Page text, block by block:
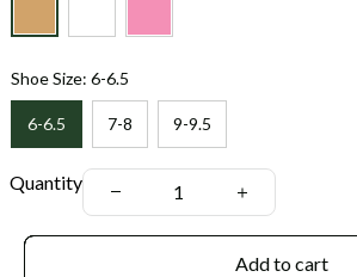
Shoe Size: 6-6.5
6-6.5 7-8 9-9.5
Quantity
Add to cart